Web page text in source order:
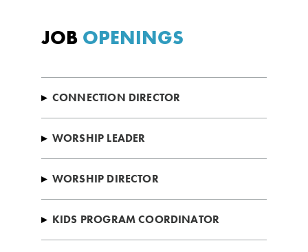
JOB OPENINGS
▸ CONNECTION DIRECTOR
▸ WORSHIP LEADER
▸ WORSHIP DIRECTOR
▸ KIDS PROGRAM COORDINATOR